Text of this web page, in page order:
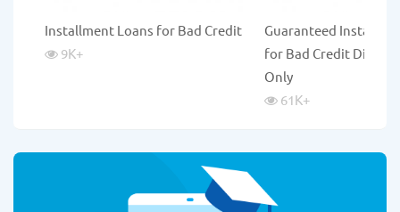
Installment Loans for Bad Credit
9K+
Guaranteed
for Bad Credit Direct
Only
61K+